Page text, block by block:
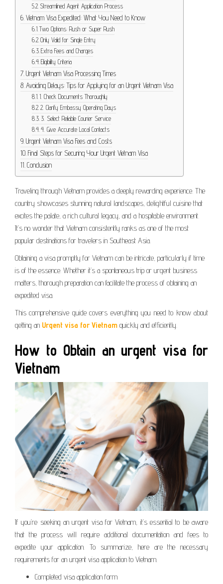
Streamlined Agent Application Process
Vietnam Visa Expedited: What You Need to Know
Two Options: Rush or Super Rush
Only Valid for Single Entry
Extra Fees and Charges
Eligibility Criteria
Urgent Vietnam Visa Processing Times
Avoiding Delays: Tips for Applying for an Urgent Vietnam Visa
1. Check Documents Thoroughly
2. Clarify Embassy Operating Days
3. Select Reliable Courier Service
4. Give Accurate Local Contacts
Urgent Vietnam Visa Fees and Costs
Final Steps for Securing Your Urgent Vietnam Visa
Conclusion
Traveling through Vietnam provides a deeply rewarding experience. The
country showcases stunning natural landscapes, delightful cuisine that
excites the palate, a rich cultural legacy, and a hospitable environment.
It’s no wonder that Vietnam consistently ranks as one of the most
popular destinations for travelers in Southeast Asia.
Obtaining a visa promptly for Vietnam can be intricate, particularly if time
is of the essence. Whether it’s a spontaneous trip or urgent business
matters, thorough preparation can facilitate the process of obtaining an
expedited visa.
This comprehensive guide covers everything you need to know about
getting an Urgent visa for Vietnam quickly and efficiently.
How to Obtain an urgent visa for
Vietnam
If you’re seeking an urgent visa for Vietnam, it’s essential to be aware
that the process will require additional documentation and fees to
expedite your application. To summarize, here are the necessary
requirements for an urgent visa application to Vietnam.
Completed visa application form